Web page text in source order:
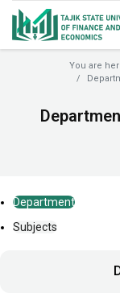
You are
Department
Subjects